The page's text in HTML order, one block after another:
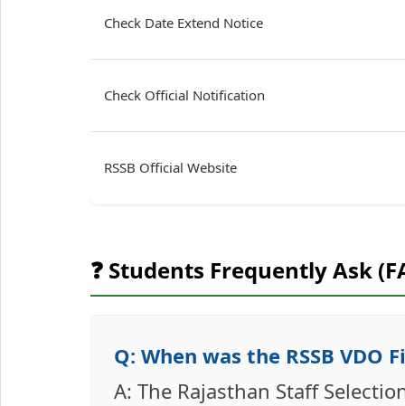
Check Date Extend Notice
Check Official Notification
RSSB Official Website
❓ Students Frequently Ask
Q: When was the RSSB VDO
A: The Rajasthan Staff